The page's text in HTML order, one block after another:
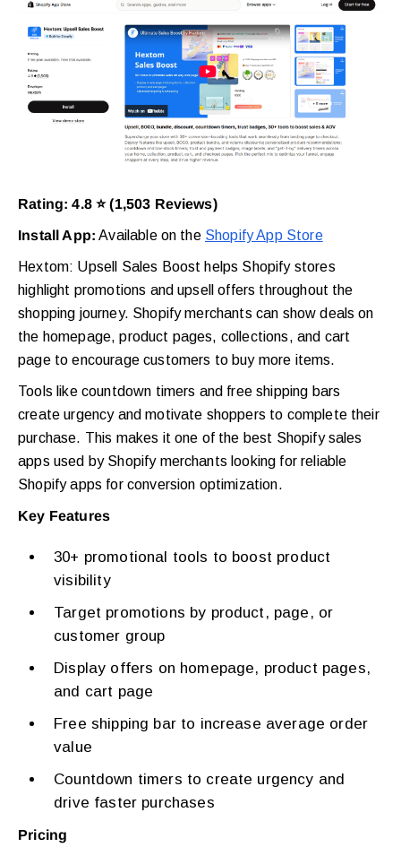
Rating: 4.8 ⭐ (1,503 Reviews)
Install App: Available on the Shopify App Store
Hextom: Upsell Sales Boost helps Shopify stores
highlight promotions and upsell offers throughout the
shopping journey. Shopify merchants can show deals on
the homepage, product pages, collections, and cart
page to encourage customers to buy more items.
Tools like countdown timers and free shipping bars
create urgency and motivate shoppers to complete their
purchase. This makes it one of the best Shopify sales
apps used by Shopify merchants looking for reliable
Shopify apps for conversion optimization.
Key Features
30+ promotional tools to boost product
visibility
Target promotions by product, page, or
customer group
Display offers on homepage, product pages,
and cart page
Free shipping bar to increase average order
value
Countdown timers to create urgency and
drive faster purchases
Pricing